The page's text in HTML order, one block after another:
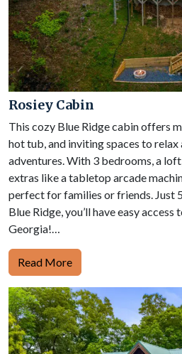
Rosiey Cabin
This cozy Blue Ridge cabin offers
hot tub, and inviting spaces to
adventures. With 3 bedrooms, a
extras like a tabletop arcade
perfect for families or friends. Just
Blue Ridge, you’ll have easy
Georgia!…
Read More